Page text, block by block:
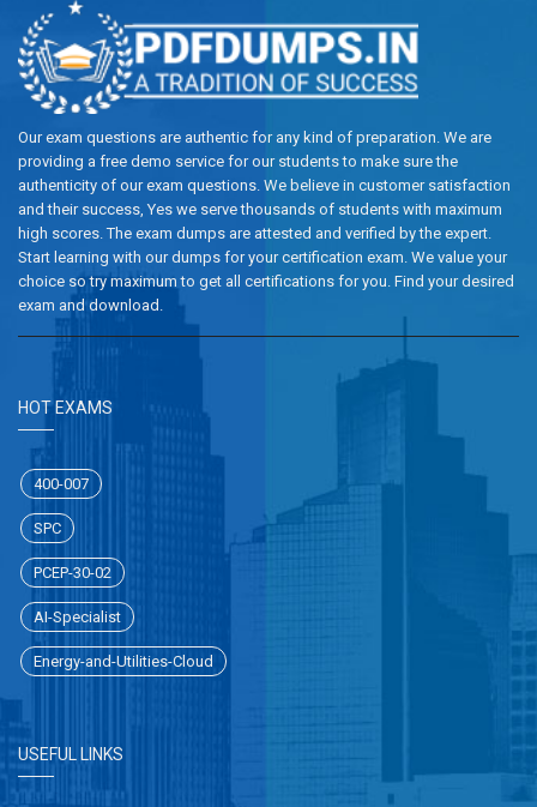
Our exam questions are authentic for any kind of preparation. We are
providing a free demo service for our students to make sure the
authenticity of our exam questions. We believe in customer satisfaction
and their success, Yes we serve thousands of students with maximum
high scores. The exam dumps are attested and verified by the expert.
Start learning with our dumps for your certification exam. We value your
choice so try maximum to get all certifications for you. Find your desired
exam and download.
HOT EXAMS
400-007
SPC
PCEP-30-02
AI-Specialist
Energy-and-Utilities-Cloud
USEFUL LINKS